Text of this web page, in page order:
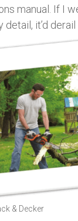
manual. If I
detail, it’d
& Decker